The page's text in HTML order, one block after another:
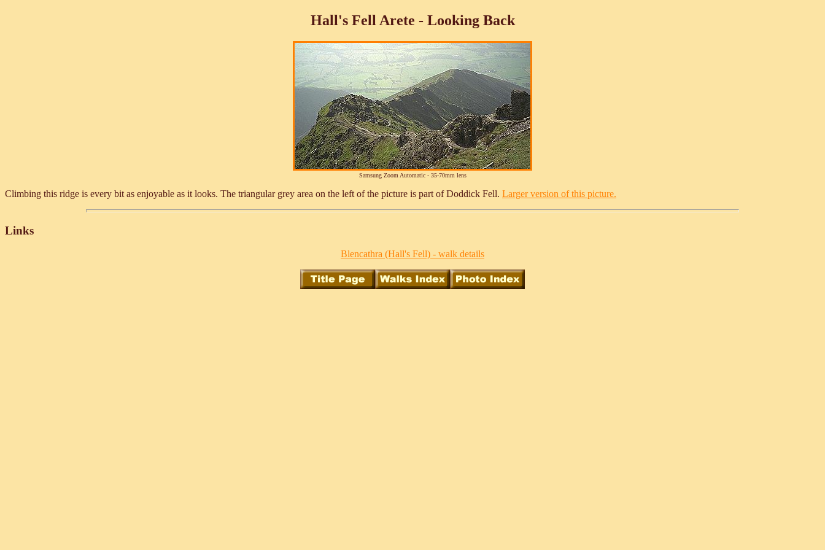
Hall's Fell Arete - Looking Back
Samsung Zoom Automatic - 35-70mm lens
Climbing this ridge is every bit as enjoyable as it looks. The triangular grey area on the left of the picture is part of Doddick Fell. Larger version of this picture.
Links
Blencathra (Hall's Fell) - walk details